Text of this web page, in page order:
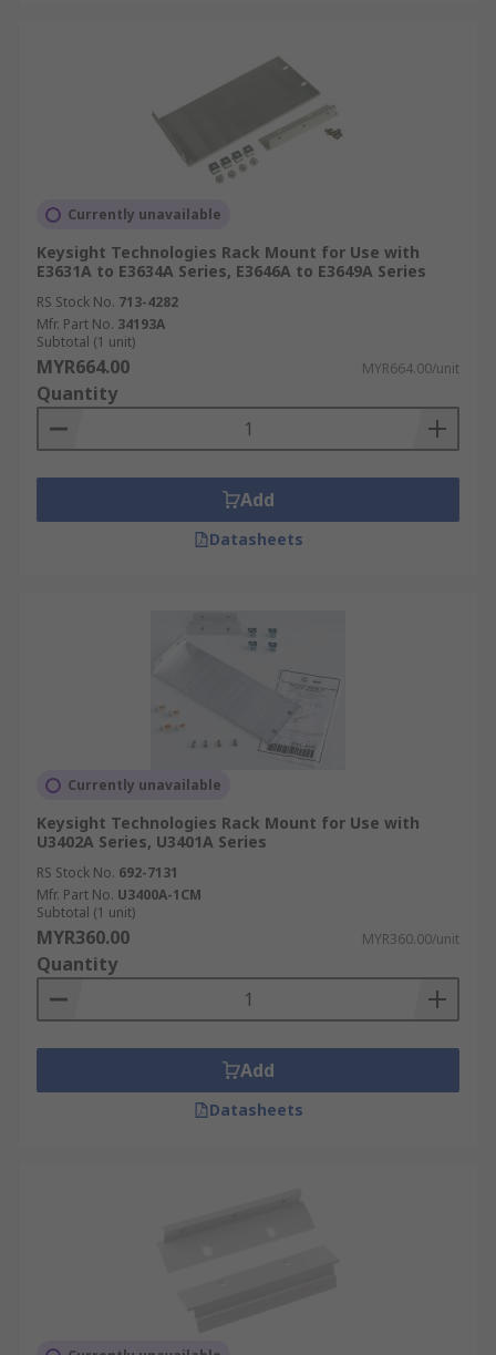
Currently unavailable
Keysight Technologies Rack Mount for Use with
E3631A to E3634A Series, E3646A to E3649A Series
RS Stock No. 713-4282
Mfr. Part No. 34193A
Subtotal (1 unit)
MYR664.00 MYR664.00/unit
Quantity
Add
Datasheets
Currently unavailable
Keysight Technologies Rack Mount for Use with
U3402A Series, U3401A Series
RS Stock No. 692-7131
Mfr. Part No. U3400A-1CM
Subtotal (1 unit)
MYR360.00 MYR360.00/unit
Quantity
Add
Datasheets